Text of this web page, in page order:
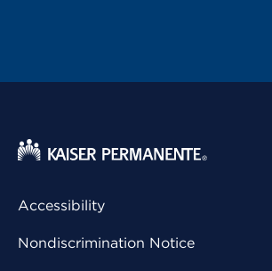
Accessibility
Nondiscrimination Notice